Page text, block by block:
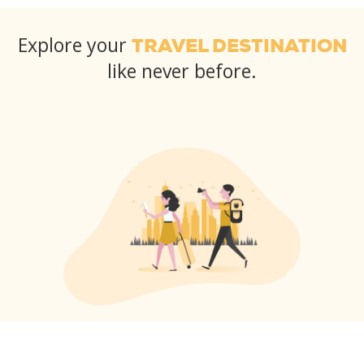
Explore your TRAVEL DESTINATION
like never before.